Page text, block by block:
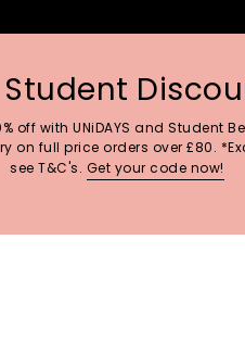
Student
off with UNiDAYS and Student
on full price orders over £80.
see T&C's. Get your code now!